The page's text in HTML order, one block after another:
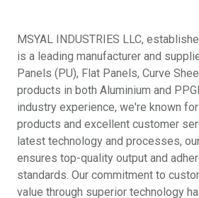
MSYAL INDUSTRIES LLC,
is a leading manufacturer and
Panels (PU), Flat Panels, Curve
products in both Aluminium and
industry experience, we're known
products and excellent customer
latest technology and processes,
ensures top-quality output and
standards. Our commitment to
value through superior technology